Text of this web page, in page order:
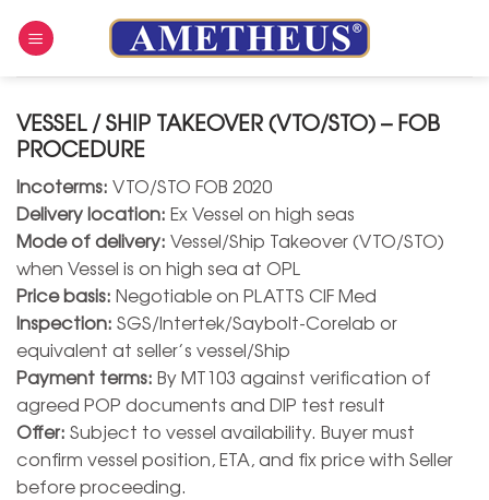
VESSEL / SHIP TAKEOVER (VTO/STO) – FOB
PROCEDURE
Incoterms: VTO/STO FOB 2020
Delivery location: Ex Vessel on high seas
Mode of delivery: Vessel/Ship Takeover (VTO/STO)
when Vessel is on high sea at OPL
Price basis: Negotiable on PLATTS CIF Med
Inspection: SGS/Intertek/Saybolt-Corelab or
equivalent at seller’s vessel/Ship
Payment terms: By MT103 against verification of
agreed POP documents and DIP test result
Offer: Subject to vessel availability. Buyer must
confirm vessel position, ETA, and fix price with Seller
before proceeding.